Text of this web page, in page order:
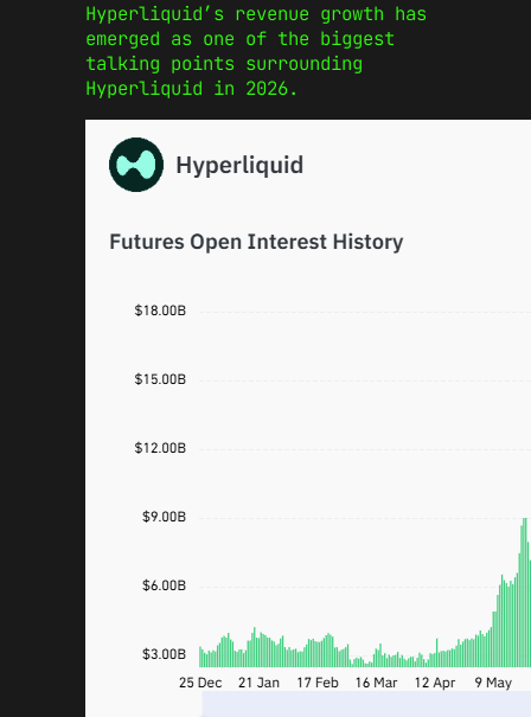
Hyperliquid’s revenue growth has
emerged as one of the biggest
talking points surrounding
Hyperliquid in 2026.